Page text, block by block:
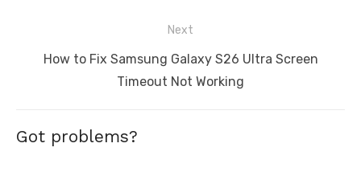
Next
NextHow to Fix Samsung Galaxy S26 Ultra Screen
Timeout Not Working
Got problems?